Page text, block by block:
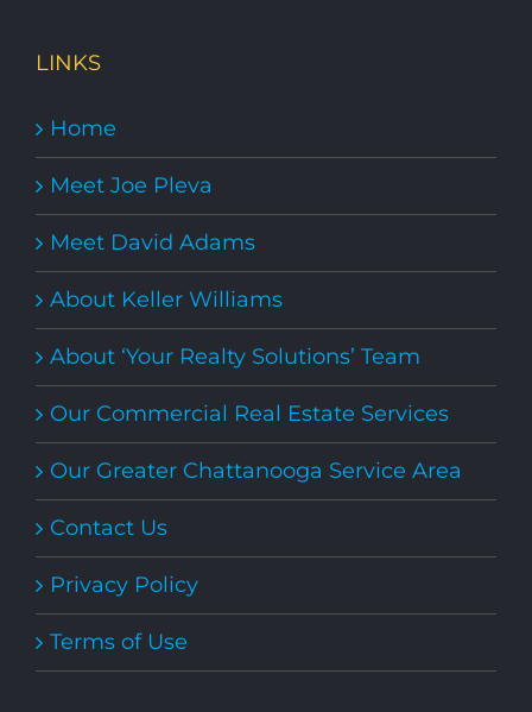
LINKS
Home
Meet Joe Pleva
Meet David Adams
About Keller Williams
About ‘Your Realty Solutions’ Team
Our Commercial Real Estate Services
Our Greater Chattanooga Service Area
Contact Us
Privacy Policy
Terms of Use